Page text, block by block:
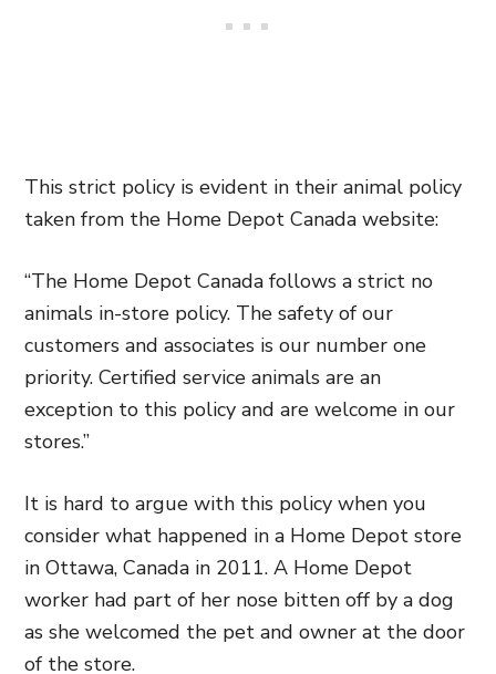
This strict policy is evident in their animal policy
taken from the Home Depot Canada website:
“The Home Depot Canada follows a strict no
animals in-store policy. The safety of our
customers and associates is our number one
priority. Certified service animals are an
exception to this policy and are welcome in our
stores.”
It is hard to argue with this policy when you
consider what happened in a Home Depot store
in Ottawa, Canada in 2011. A Home Depot
worker had part of her nose bitten off by a dog
as she welcomed the pet and owner at the door
of the store.